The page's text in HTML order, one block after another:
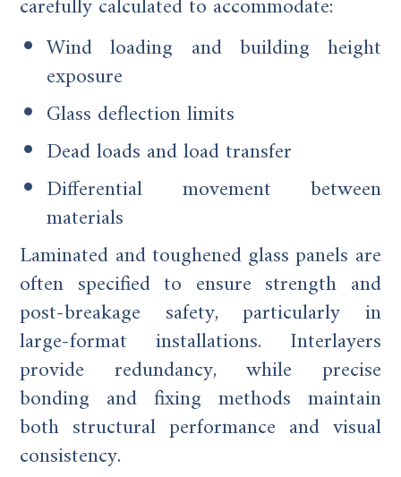
Wind loading and building height
exposure
Glass deflection limits
Dead loads and load transfer
Differential movement between
materials
Laminated and toughened glass panels are
often specified to ensure strength and
post-breakage safety, particularly in
large-format installations. Interlayers
provide redundancy, while precise
bonding and fixing methods maintain
both structural performance and visual
consistency.